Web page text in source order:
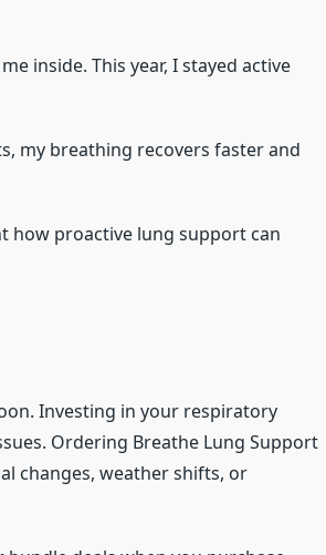
inside. This year, I stayed active
my breathing recovers faster and
how proactive lung support can
Investing in your respiratory
Ordering Breathe Lung Support
changes, weather shifts, or